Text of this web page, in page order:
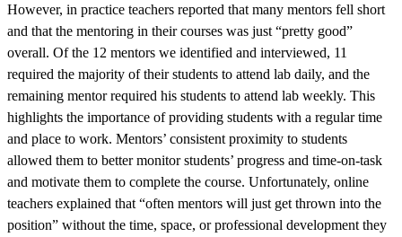
However, in practice teachers reported that many mentors fell short
and that the mentoring in their courses was just “pretty good”
overall. Of the 12 mentors we identified and interviewed, 11
required the majority of their students to attend lab daily, and the
remaining mentor required his students to attend lab weekly. This
highlights the importance of providing students with a regular time
and place to work. Mentors’ consistent proximity to students
allowed them to better monitor students’ progress and time-on-task
and motivate them to complete the course. Unfortunately, online
teachers explained that “often mentors will just get thrown into the
position” without the time, space, or professional development they